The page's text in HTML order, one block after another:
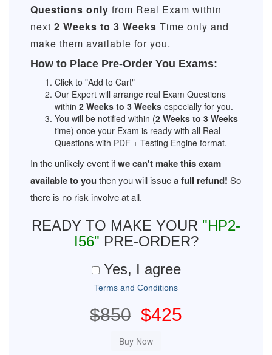
Questions only from Real Exam within
next 2 Weeks to 3 Weeks Time only and
make them available for you.
How to Place Pre-Order You Exams:
Click to "Add to Cart"
Our Expert will arrange real Exam Questions
within 2 Weeks to 3 Weeks especially for you.
You will be notified within (2 Weeks to 3 Weeks
time) once your Exam is ready with all Real
Questions with PDF + Testing Engine format.
In the unlikely event ifwe can't make this exam
available to you then you will issue afull refund! So
there is no risk involve at all.
READY TO MAKE YOUR "HP2-
I56" PRE-ORDER?
Yes, I agree
Terms and Conditions
$850 $425